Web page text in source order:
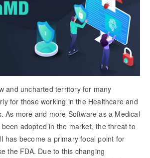
and uncharted territory for many
for those working in the Healthcare and
As more and more Software as a Medical
adopted in the market, the threat to
has become a primary focal point for
the FDA. Due to this changing